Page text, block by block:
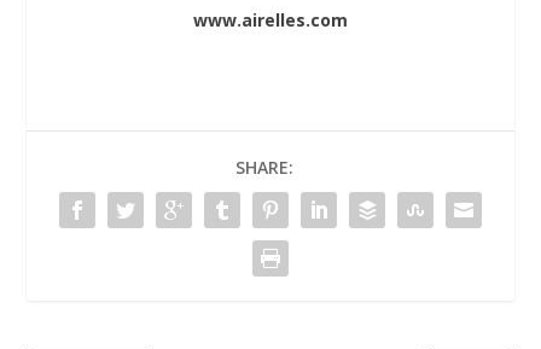
www.airelles.com
SHARE: